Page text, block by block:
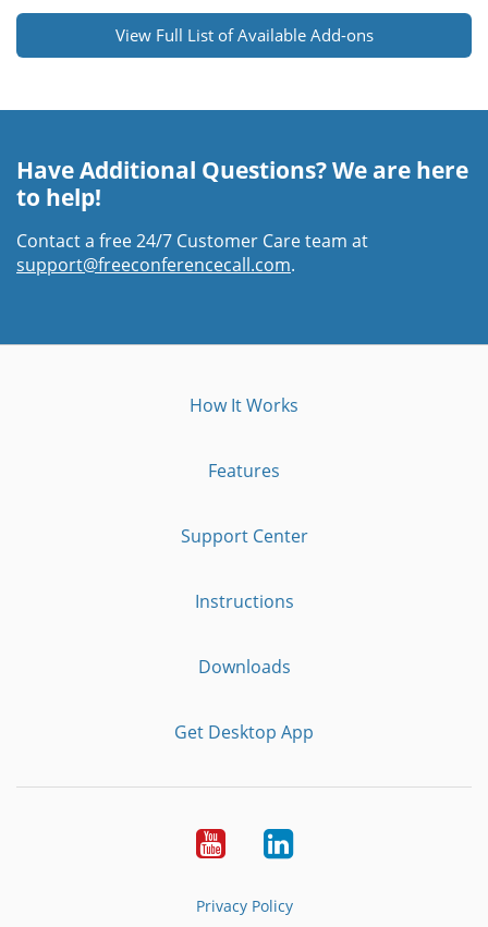
View Full List of Available Add-ons
Have Additional Questions? We are here
to help!
Contact a free 24/7 Customer Care team at
support@freeconferencecall.com.
How It Works
Features
Support Center
Instructions
Downloads
Get Desktop App
YoutubeLinkedIn
Privacy Policy